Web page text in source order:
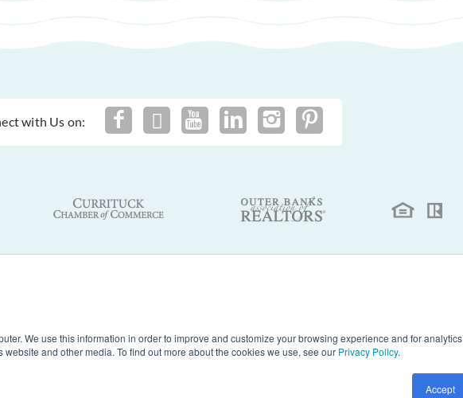
We use this information in order to improve and customize your browsing experience and for analytics
and other media. To find out more about the cookies we use, see our Privacy Policy.
Accept
with Us on: